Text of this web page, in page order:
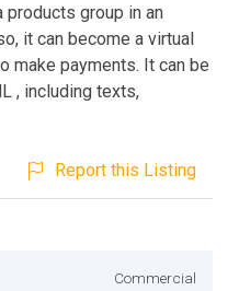
group in an
it can become a virtual
make payments. It can be
, including texts,
Report this Listing
Commercial